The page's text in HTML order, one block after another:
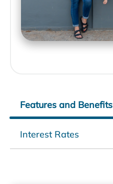
Features and Benefits
Interest Rates